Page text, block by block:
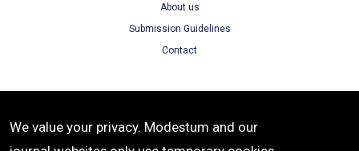
About us
Submission Guidelines
Contact
Terms of Use
We value your privacy. Modestum and our